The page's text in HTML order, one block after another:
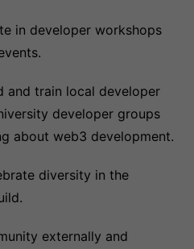
in developer workshops
and train local developer
developer groups
about web3 development.
diversity in the
externally and